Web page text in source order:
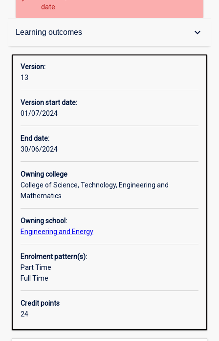
date.
Learning outcomes keyboard_arrow_down
Contacts
Structure
Version:
13
Version start date:
01/07/2024
End date:
30/06/2024
Owning college
College of Science, Technology, Engineering and
Mathematics
Owning school:
Engineering and Energy
Enrolment pattern(s):
Part Time
Full Time
Credit points
24